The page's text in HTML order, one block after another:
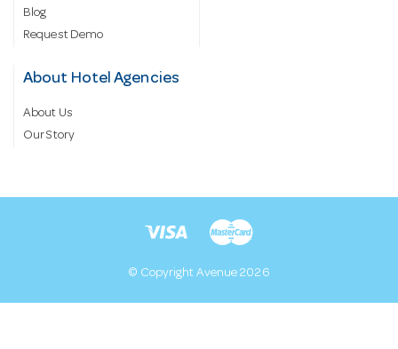
Blog
Request Demo
About Hotel Agencies
About Us
Our Story
© Copyright Avenue 2026